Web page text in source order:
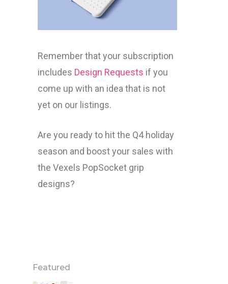
Remember that your subscription
includes Design Requests if you
come up with an idea that is not
yet on our listings.
Are you ready to hit the Q4 holiday
season and boost your sales with
the Vexels PopSocket grip
designs?
Featured